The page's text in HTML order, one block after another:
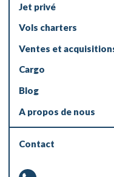
Jet privé
Vols charters
Ventes et
Cargo
Blog
A propos de nous
Contact